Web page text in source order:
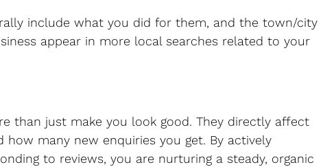
include what you did for them, and the town/city
appear in more local searches related to your
than just make you look good. They directly affect
how many new enquiries you get. By actively
to reviews, you are nurturing a steady, organic